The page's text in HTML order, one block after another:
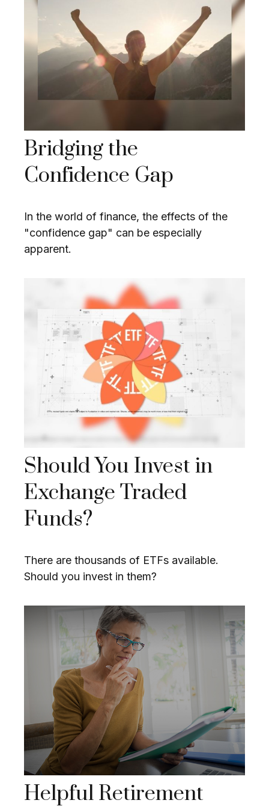
Bridging the
Confidence Gap
In the world of finance, the effects of the
"confidence gap" can be especially
apparent.
Should You Invest in
Exchange Traded
Funds?
There are thousands of ETFs available.
Should you invest in them?
Helpful Retirement